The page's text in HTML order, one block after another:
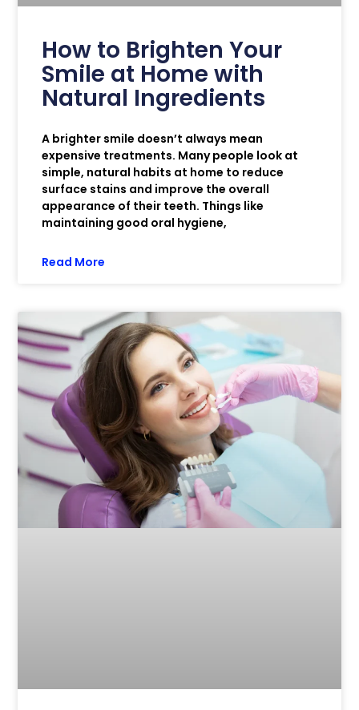
How to Brighten Your
Smile at Home with
Natural Ingredients
A brighter smile doesn’t always mean
expensive treatments. Many people look at
simple, natural habits at home to reduce
surface stains and improve the overall
appearance of their teeth. Things like
maintaining good oral hygiene,
Read More